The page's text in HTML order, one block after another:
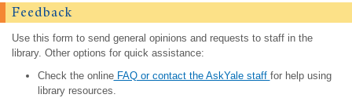
Feedback
Use this form to send general opinions and requests to staff in the
library. Other options for quick assistance:
Check the onlineFAQ or contact the AskYale staff for help using
library resources.